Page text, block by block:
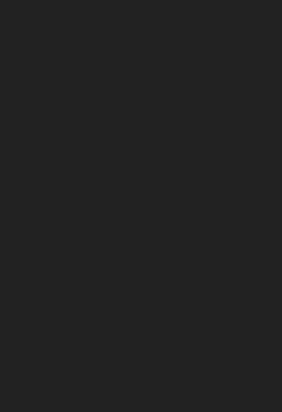
Tincture
Chocolate Brownie
Gobble Lollipops
Haze Lollipops
Melon Lollipops
Apple Lollipops
Daze Lollipops
Buzz Lollipops
Poppas
- Easter Bee
- Easter Bunny